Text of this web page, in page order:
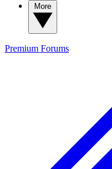
Premium Forums